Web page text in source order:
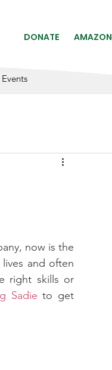
DONATE AMAZON
Events
now is the
and often
right skills or
Sadie to get